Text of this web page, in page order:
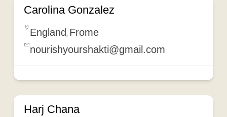
Carolina Gonzalez
England , Frome
nourishyourshakti@gmail.com
Harj Chana